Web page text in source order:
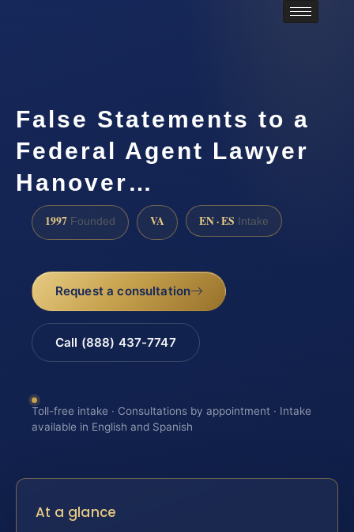
False Statements to a
Federal Agent Lawyer
Hanover…
1997 Founded VA EN · ES Intake
Request a consultation
Call (888) 437-7747
Toll-free intake · Consultations by appointment · Intake
available in English and Spanish
At a glance